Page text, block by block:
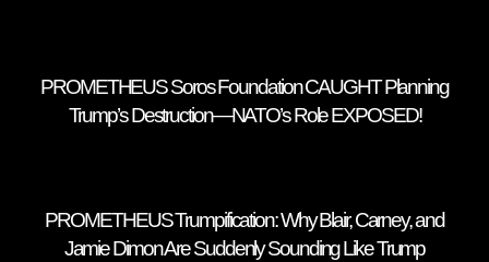
PROMETHEUS Soros Foundation CAUGHT Planning
Trump’s Destruction—NATO’s Role EXPOSED!
PROMETHEUS Trumpification: Why Blair, Carney, and
Jamie Dimon Are Suddenly Sounding Like Trump